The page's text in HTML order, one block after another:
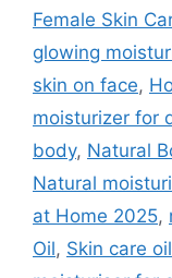
Female Skin
glowing
skin on face,
moisturizer for
body, Natural
Natural
at Home 2025,
Oil, Skin care oil